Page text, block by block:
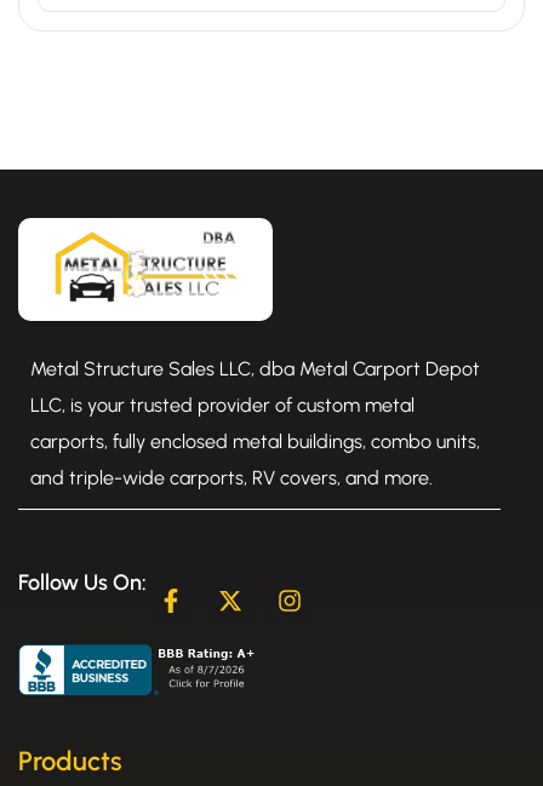
Metal Structure Sales LLC, dba Metal Carport Depot
LLC, is your trusted provider of custom metal
carports, fully enclosed metal buildings, combo units,
and triple-wide carports, RV covers, and more.
Follow Us On:
F
a
e
b
X
-
w
i
I
n
Products